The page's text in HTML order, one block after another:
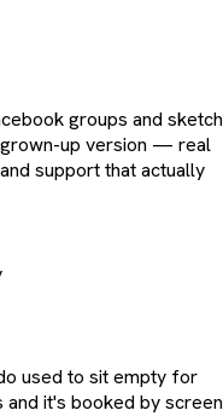
groups and
up version — real
support that actually
used to sit empty for
it's booked by